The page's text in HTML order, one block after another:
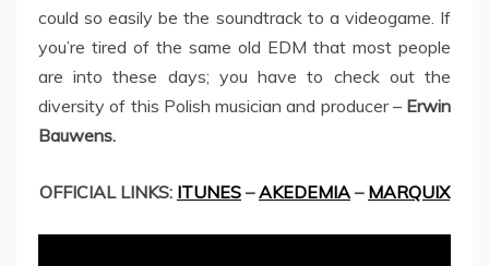
could so easily be the soundtrack to a videogame. If
you’re tired of the same old EDM that most people
are into these days; you have to check out the
diversity of this Polish musician and producer – Erwin
Bauwens.
OFFICIAL LINKS: ITUNES –AKEDEMIA – MARQUIX